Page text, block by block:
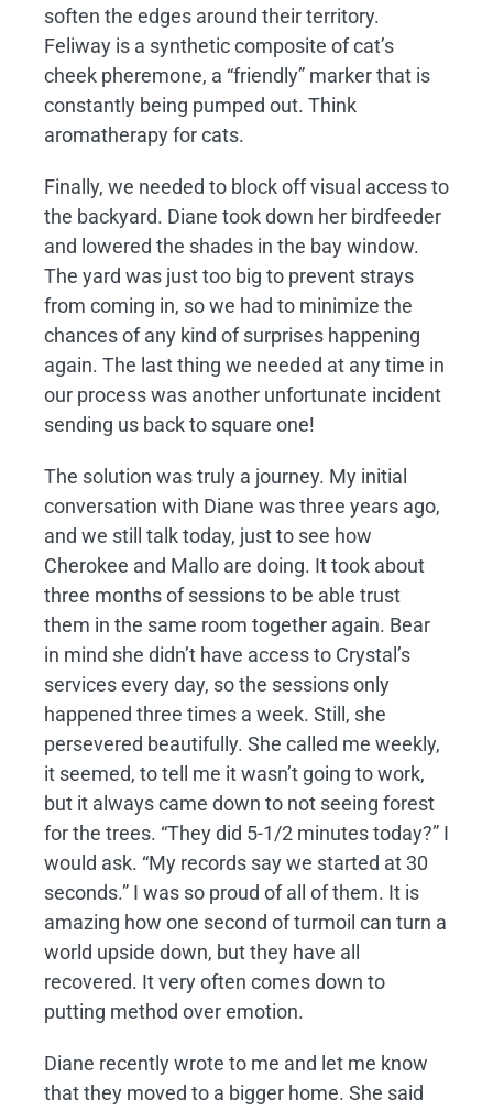
soften the edges around their territory.
Feliway is a synthetic composite of cat’s
cheek pheremone, a “friendly” marker that is
constantly being pumped out. Think
aromatherapy for cats.
Finally, we needed to block off visual access to
the backyard. Diane took down her birdfeeder
and lowered the shades in the bay window.
The yard was just too big to prevent strays
from coming in, so we had to minimize the
chances of any kind of surprises happening
again. The last thing we needed at any time in
our process was another unfortunate incident
sending us back to square one!
The solution was truly a journey. My initial
conversation with Diane was three years ago,
and we still talk today, just to see how
Cherokee and Mallo are doing. It took about
three months of sessions to be able trust
them in the same room together again. Bear
in mind she didn’t have access to Crystal’s
services every day, so the sessions only
happened three times a week. Still, she
persevered beautifully. She called me weekly,
it seemed, to tell me it wasn’t going to work,
but it always came down to not seeing forest
for the trees. “They did 5-1/2 minutes today?” I
would ask. “My records say we started at 30
seconds.” I was so proud of all of them. It is
amazing how one second of turmoil can turn a
world upside down, but they have all
recovered. It very often comes down to
putting method over emotion.
Diane recently wrote to me and let me know
that they moved to a bigger home. She said